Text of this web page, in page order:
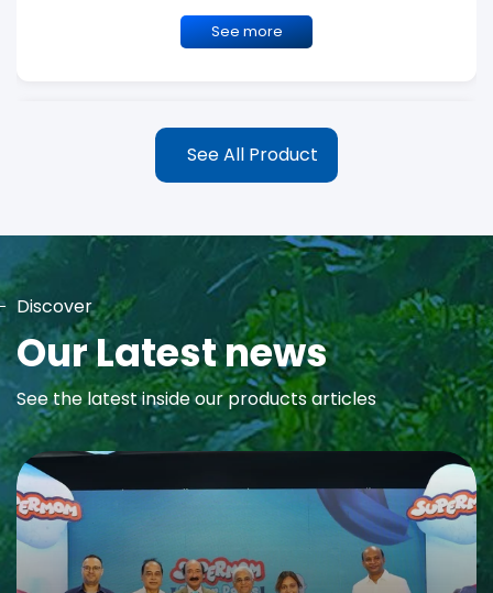
See more
MAYA Rose Water Toner
MAYA Rose Water Natural Toner blends the richness of precious
Damask Rose Oil and 99% Pure Rose Water to promote...
See more
See All Product
Discover
Our Latest news
See the latest inside our products articles